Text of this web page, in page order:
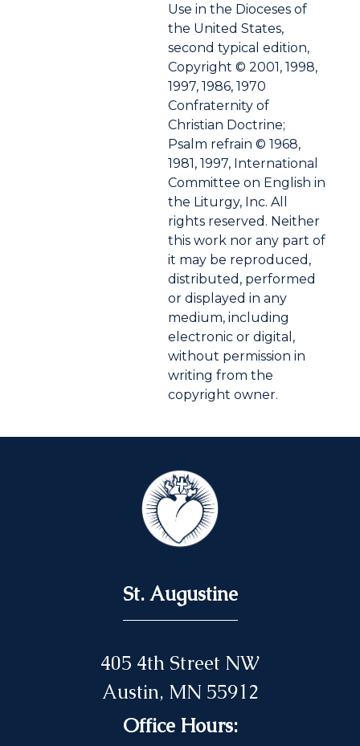
Use in the Dioceses of
the United States,
second typical edition,
Copyright © 2001, 1998,
1997, 1986, 1970
Confraternity of
Christian Doctrine;
Psalm refrain © 1968,
1981, 1997, International
Committee on English in
the Liturgy, Inc. All
rights reserved. Neither
this work nor any part of
it may be reproduced,
distributed, performed
or displayed in any
medium, including
electronic or digital,
without permission in
writing from the
copyright owner.
St. Augustine
405 4th Street NW
Austin, MN 55912
Office Hours: